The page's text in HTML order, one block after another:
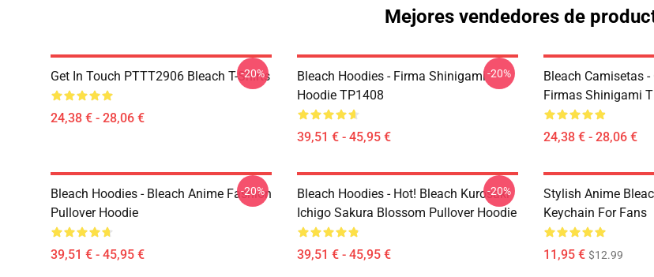
Mejores vendedores de
Get In Touch PTTT2906 Bleach T-Shirts
24,38 € - 28,06 €
-20%
Bleach Hoodies - Firma Shinigami
Hoodie TP1408
39,51 € - 45,95 €
-20%
Bleach Camisetas
Firmas Shinigami
24,38 € - 28,06 €
Bleach Hoodies - Bleach Anime Fashion
Pullover Hoodie
39,51 € - 45,95 €
-20%
Bleach Hoodies - Hot! Bleach Kurosaki
Ichigo Sakura Blossom Pullover Hoodie
39,51 € - 45,95 €
-20%
Stylish Anime
Keychain For Fans
11,95 € $12.99